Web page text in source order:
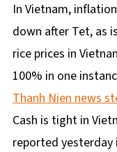
In Vietnam,
down after Tet, as
rice prices in
100% in one
Thanh Nien news
Cash is tight in
reported yesterday